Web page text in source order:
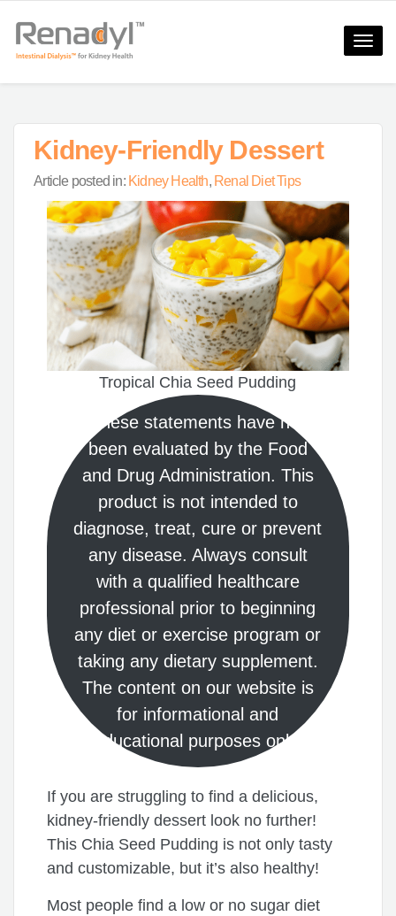
Toggle
Kidney-Friendly Dessert
Article posted in: Kidney Health, Renal Diet Tips
Tropical Chia Seed Pudding
These statements have not
been evaluated by the Food
and Drug Administration. This
product is not intended to
diagnose, treat, cure or prevent
any disease. Always consult
with a qualified healthcare
professional prior to beginning
any diet or exercise program or
taking any dietary supplement.
The content on our website is
for informational and
educational purposes only.
If you are struggling to find a delicious,
kidney-friendly dessert look no further!
This Chia Seed Pudding is not only tasty
and customizable, but it’s also healthy!
Most people find a low or no sugar diet